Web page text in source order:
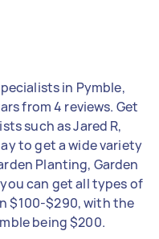
in Pymble,
from 4 reviews. Get
such as Jared R,
to get a wide variety
Planting, Garden
can get all types of
$100-$290, with the
being $200.